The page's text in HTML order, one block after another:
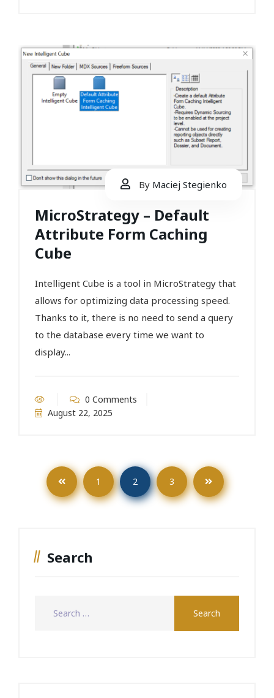
By Maciej Stegienko
MicroStrategy – Default
Attribute Form Caching
Cube
Intelligent Cube is a tool in MicroStrategy that
allows for optimizing data processing speed.
Thanks to it, there is no need to send a query
to the database every time we want to
display...
0 Comments
August 22, 2025
1 2 3
Search